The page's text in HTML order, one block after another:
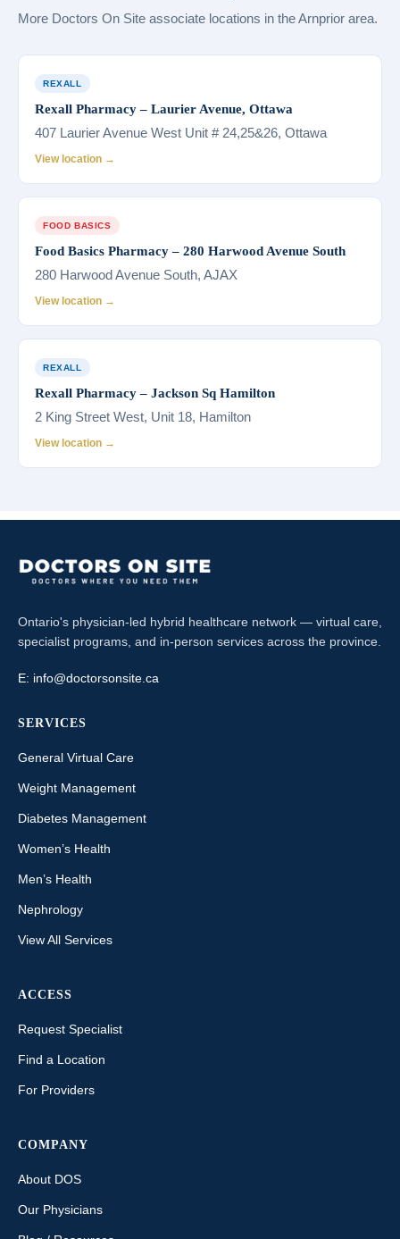
More Doctors On Site associate locations in the Arnprior area.
REXALL
Rexall Pharmacy – Laurier Avenue, Ottawa
407 Laurier Avenue West Unit # 24,25&26, Ottawa
View location →
FOOD BASICS
Food Basics Pharmacy – 280 Harwood Avenue South
280 Harwood Avenue South, AJAX
View location →
REXALL
Rexall Pharmacy – Jackson Sq Hamilton
2 King Street West, Unit 18, Hamilton
View location →
Ontario's physician-led hybrid healthcare network — virtual care,
specialist programs, and in-person services across the province.
E: info@doctorsonsite.ca
SERVICES
General Virtual Care
Weight Management
Diabetes Management
Women’s Health
Men’s Health
Nephrology
View All Services
ACCESS
Request Specialist
Find a Location
For Providers
COMPANY
About DOS
Our Physicians